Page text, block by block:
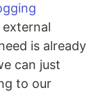
external
is already
can just
to our